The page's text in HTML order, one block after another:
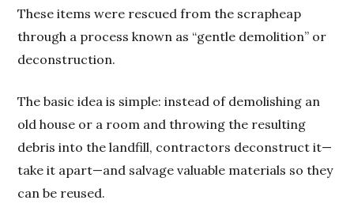
These items were rescued from the scrapheap
through a process known as “gentle demolition” or
deconstruction.
The basic idea is simple: instead of demolishing an
old house or a room and throwing the resulting
debris into the landfill, contractors deconstruct it—
take it apart—and salvage valuable materials so they
can be reused.